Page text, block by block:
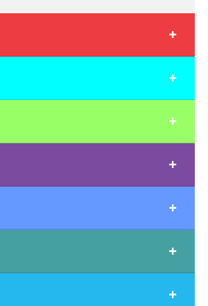
+
+
+
+
+
+
+